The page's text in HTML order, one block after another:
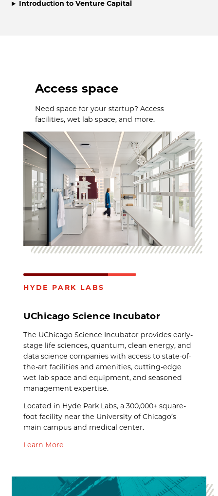
Introduction to Venture Capital
Access space
Need space for your startup? Access
facilities, wet lab space, and more.
HYDE PARK LABS
UChicago Science Incubator
The UChicago Science Incubator provides early-
stage life sciences, quantum, clean energy, and
data science companies with access to state-of-
the-art facilities and amenities, cutting-edge
wet lab space and equipment, and seasoned
management expertise.
Located in Hyde Park Labs, a 300,000+ square-
foot facility near the University of Chicago’s
main campus and medical center.
Learn More